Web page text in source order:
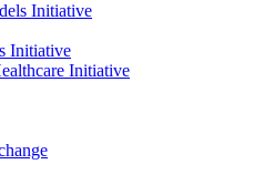
Initiative
Initiative
Initiative